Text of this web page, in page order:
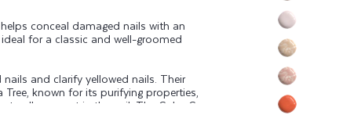
conceal damaged nails with an
for a classic and well-groomed
and clarify yellowed nails. Their
known for its purifying properties,
present in the nail. The Color Care
out
or
Variant
sold
out
or
Variant
sold
out
or
Variant
sold
out
or
Variant
sold